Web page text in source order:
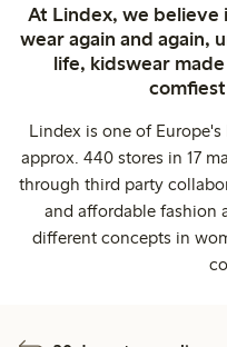
At Lindex, we believe
wear again and again,
life, kidswear
Lindex is one of
approx. 440 stores in 17
through third party
and affordable fashion
different concepts in